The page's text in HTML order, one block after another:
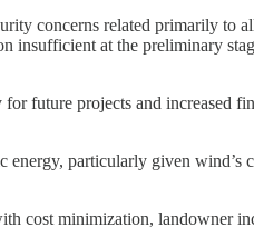
concerns related primarily to
at the preliminary
future projects and increased
particularly given wind’s
cost minimization, landowner